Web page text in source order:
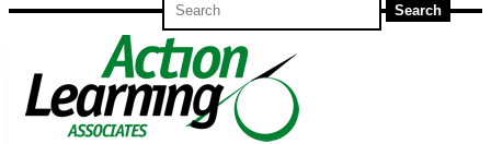
for: